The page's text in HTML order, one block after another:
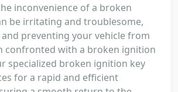
inconvenience of a broken
be irritating and troublesome,
preventing your vehicle from
confronted with a broken ignition
specialized broken ignition key
for a rapid and efficient